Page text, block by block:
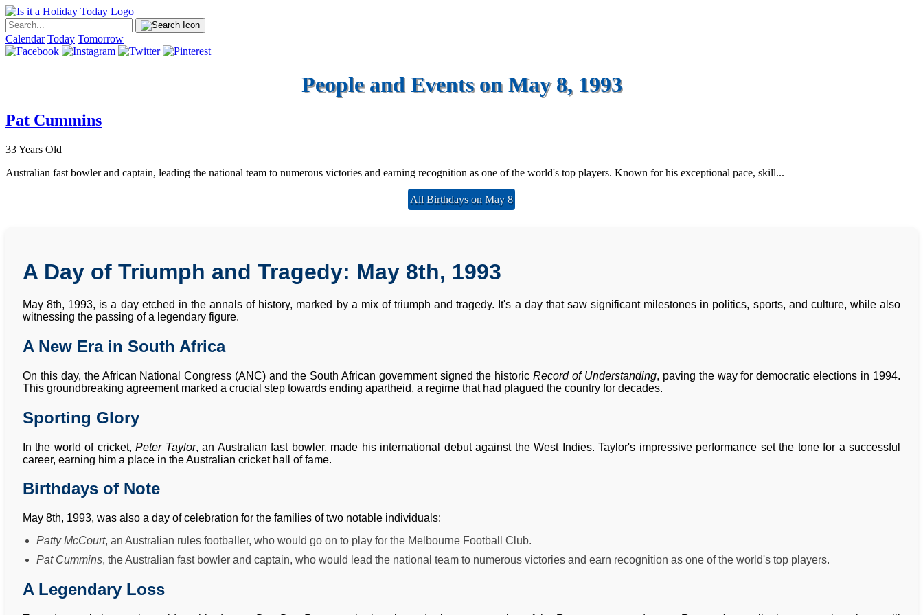
Calendar Today Tomorrow
People and Events on May 8, 1993
Pat Cummins
33 Years Old
Australian fast bowler and captain, leading the national team to numerous victories and earning recognition as one of the world's top players. Known for his exceptional pace, skill...
All Birthdays on May 8
A Day of Triumph and Tragedy: May 8th, 1993
May 8th, 1993, is a day etched in the annals of history, marked by a mix of triumph and tragedy. It's a day that saw significant milestones in politics, sports, and culture, while also
witnessing the passing of a legendary figure.
A New Era in South Africa
On this day, the African National Congress (ANC) and the South African government signed the historicRecord of Understanding, paving the way for democratic elections in 1994.
This groundbreaking agreement marked a crucial step towards ending apartheid, a regime that had plagued the country for decades.
Sporting Glory
In the world of cricket,Peter Taylor, an Australian fast bowler, made his international debut against the West Indies. Taylor's impressive performance set the tone for a successful
career, earning him a place in the Australian cricket hall of fame.
Birthdays of Note
May 8th, 1993, was also a day of celebration for the families of two notable individuals:
Patty McCourt, an Australian rules footballer, who would go on to play for the Melbourne Football Club.
Pat Cummins, the Australian fast bowler and captain, who would lead the national team to numerous victories and earn recognition as one of the world's top players.
A Legendary Loss